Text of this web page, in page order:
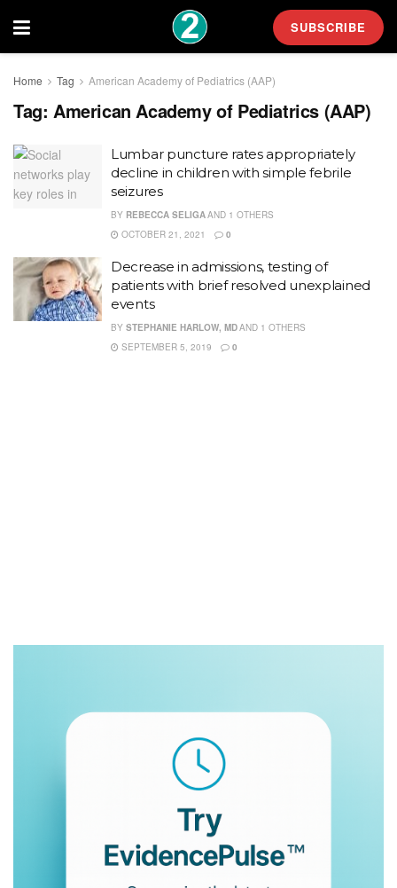
SUBSCRIBE
Home Tag American Academy of Pediatrics (AAP)
Tag: American Academy of Pediatrics (AAP)
Lumbar puncture rates appropriately
decline in children with simple febrile
seizures
BY REBECCA SELIGAAND 1 OTHERS
OCTOBER 21, 2021
0
Decrease in admissions, testing of
patients with brief resolved unexplained
events
BY STEPHANIE HARLOW, MDAND 1 OTHERS
SEPTEMBER 5, 2019
0